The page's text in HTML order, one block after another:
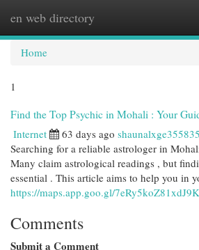
en web directory
Home
1
Find the Top Psychic in Mohali : Your
Internet 63 days ago shaunalxge355835
Searching for a reliable astrologer in
Many claim astrological readings , but
essential . This article aims to help you in
https://maps.app.goo.gl/
Comments
Submit a Comment